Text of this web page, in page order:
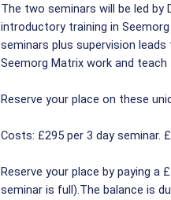
The two seminars will be led by
introductory training in
seminars plus supervision
Seemorg Matrix work and
Reserve your place on these
Costs: £295 per 3 day seminar.
Reserve your place by paying a
seminar is full).The balance is